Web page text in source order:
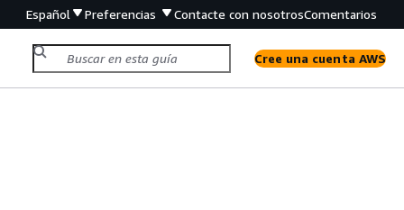
Español Preferencias Contacte con nosotrosComentarios
Cree una cuenta AWS